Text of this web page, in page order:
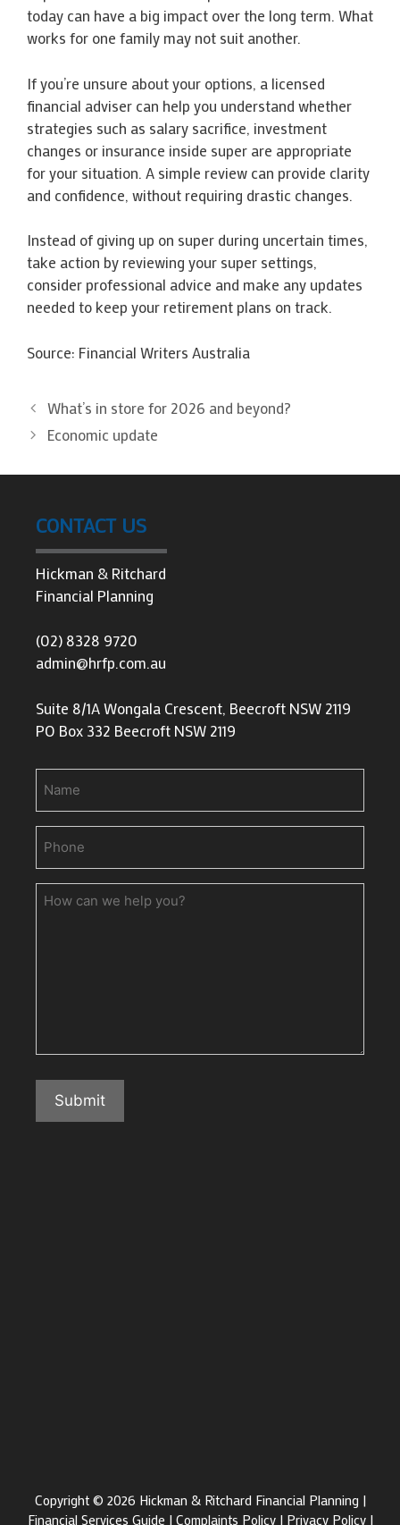
today can have a big impact over the long term. What
works for one family may not suit another.
If you’re unsure about your options, a licensed
financial adviser can help you understand whether
strategies such as salary sacrifice, investment
changes or insurance inside super are appropriate
for your situation. A simple review can provide clarity
and confidence, without requiring drastic changes.
Instead of giving up on super during uncertain times,
take action by reviewing your super settings,
consider professional advice and make any updates
needed to keep your retirement plans on track.
Source: Financial Writers Australia
What’s in store for 2026 and beyond?
Economic update
CONTACT US
Hickman & Ritchard
Financial Planning
(02) 8328 9720
admin@hrfp.com.au
Suite 8/1A Wongala Crescent, Beecroft NSW 2119
PO Box 332 Beecroft NSW 2119
How
Submit
Copyright © 2026 Hickman & Ritchard Financial Planning |
Financial Services Guide | Complaints Policy| Privacy Policy|